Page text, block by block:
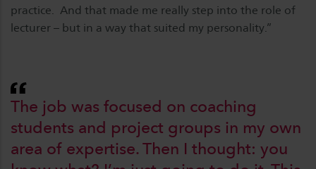
practice. And that made me really step into the role of
lecturer – but in a way that suited my personality.”
The job was focused on coaching
students and project groups in my own
area of expertise. Then I thought: you